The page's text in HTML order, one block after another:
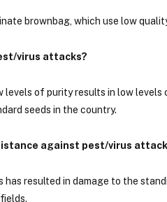
brownbag, which use low
virus attacks?
levels of purity results in low
seeds in the country.
against pest/virus
resulted in damage to the